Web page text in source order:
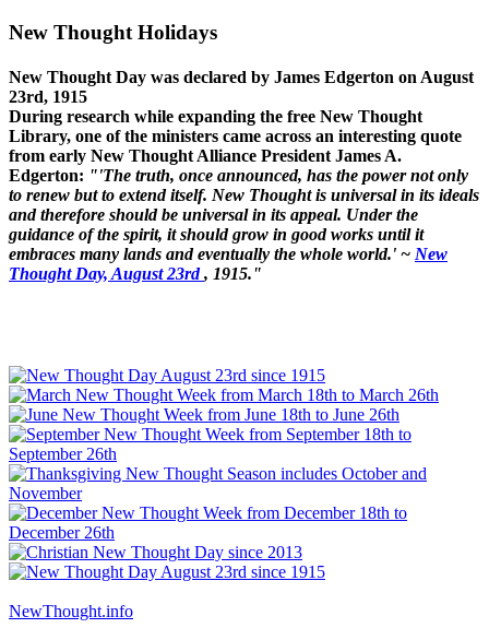
New Thought Holidays
New Thought Day was declared by James Edgerton on August
23rd, 1915
During research while expanding the free New Thought
Library, one of the ministers came across an interesting quote
from early New Thought Alliance President James A.
Edgerton: "'The truth, once announced, has the power not only
to renew but to extend itself. New Thought is universal in its ideals
and therefore should be universal in its appeal. Under the
guidance of the spirit, it should grow in good works until it
embraces many lands and eventually the whole world.' ~ New
Thought Day, August 23rd, 1915."
NewThought.info